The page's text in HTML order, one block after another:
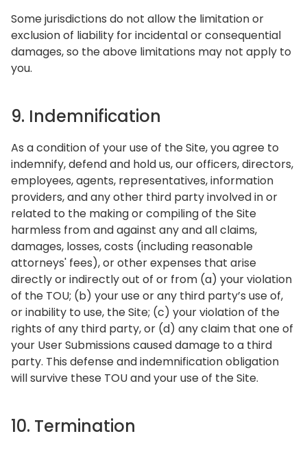
Some jurisdictions do not allow the limitation or
exclusion of liability for incidental or consequential
damages, so the above limitations may not apply to
you.
9. Indemnification
As a condition of your use of the Site, you agree to
indemnify, defend and hold us, our officers, directors,
employees, agents, representatives, information
providers, and any other third party involved in or
related to the making or compiling of the Site
harmless from and against any and all claims,
damages, losses, costs (including reasonable
attorneys' fees), or other expenses that arise
directly or indirectly out of or from (a) your violation
of the TOU; (b) your use or any third party’s use of,
or inability to use, the Site; (c) your violation of the
rights of any third party, or (d) any claim that one of
your User Submissions caused damage to a third
party. This defense and indemnification obligation
will survive these TOU and your use of the Site.
10. Termination